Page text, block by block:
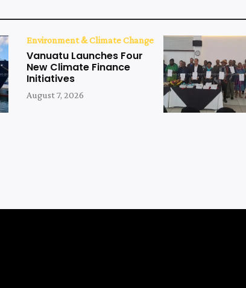
Environment & Climate Change
Vanuatu Launches Four
New Climate Finance
Initiatives
August 7, 2026